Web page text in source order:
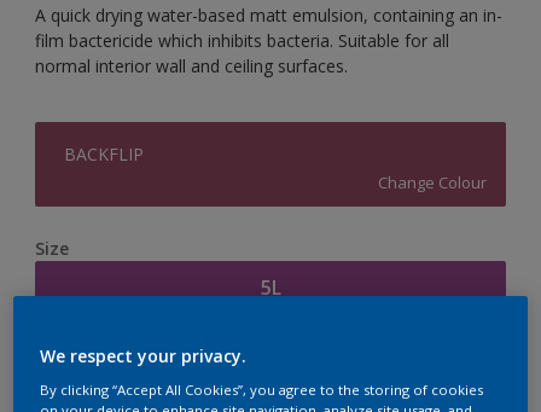
A quick drying water-based matt emulsion, containing an in-
film bactericide which inhibits bacteria. Suitable for all
normal interior wall and ceiling surfaces.
BACKFLIP
Change Colour
Size
5L
Quantity Paint Calculator
Calculate
We respect your privacy.
By clicking “Accept All Cookies”, you agree to the storing of cookies